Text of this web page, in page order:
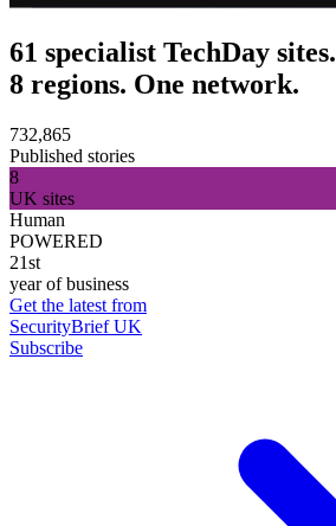
61 specialist TechDay sites.
8 regions. One network.
732,865
Published stories
8
UK sites
Human
POWERED
21st
year of business
Get the latest from
SecurityBrief UK
Subscribe